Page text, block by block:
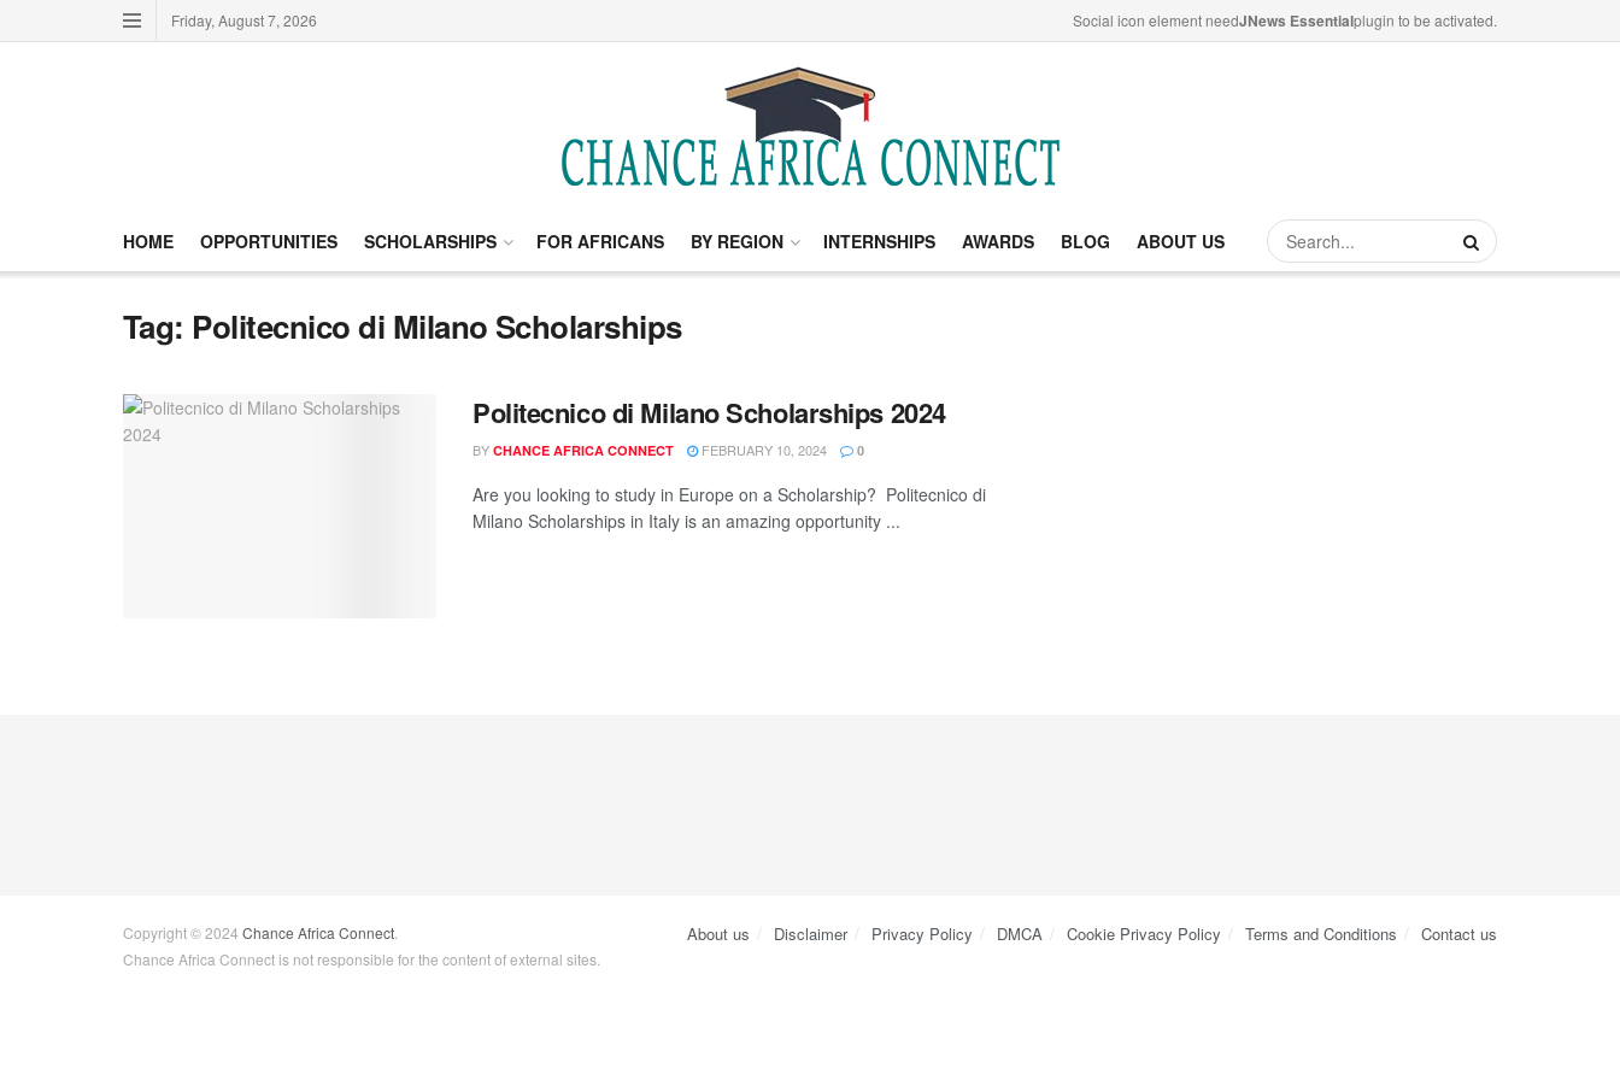
Friday, August 7, 2026 Social icon element needJNews Essentialplugin to be activated.
HOME OPPORTUNITIES SCHOLARSHIPS FOR AFRICANS BY REGION INTERNSHIPS AWARDS BLOG ABOUT US
Tag: Politecnico di Milano Scholarships
Politecnico di Milano Scholarships 2024
BY CHANCE AFRICA CONNECT FEBRUARY 10, 2024 0
Are you looking to study in Europe on a Scholarship? Politecnico di
Milano Scholarships in Italy is an amazing opportunity ...
About us Disclaimer Privacy Policy DMCA Cookie Privacy Policy Terms and Conditions Contact us
Copyright © 2024 Chance Africa Connect
Chance Africa Connect is not responsible for the content of external sites.